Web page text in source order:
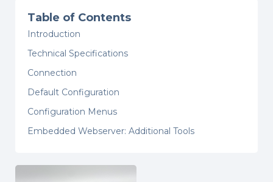
Table of Contents
Introduction
Technical Specifications
Connection
Default Configuration
Configuration Menus
Embedded Webserver: Additional Tools